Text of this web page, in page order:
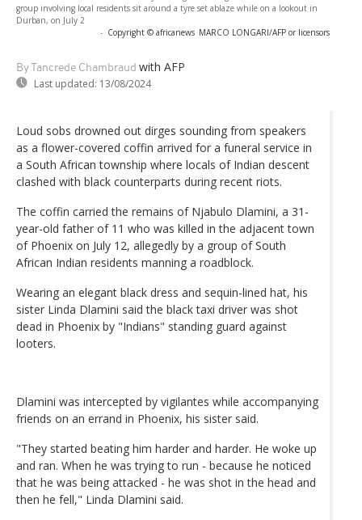
group involving local residents sit around a tyre set ablaze while on a lookout in
Durban, on July 2
- Copyright © africanews MARCO LONGARI/AFP or licensors
By Tancrede Chambraud with AFP
Last updated: 13/08/2024
Loud sobs drowned out dirges sounding from speakers
as a flower-covered coffin arrived for a funeral service in
a South African township where locals of Indian descent
clashed with black counterparts during recent riots.
The coffin carried the remains of Njabulo Dlamini, a 31-
year-old father of 11 who was killed in the adjacent town
of Phoenix on July 12, allegedly by a group of South
African Indian residents manning a roadblock.
Wearing an elegant black dress and sequin-lined hat, his
sister Linda Dlamini said the black taxi driver was shot
dead in Phoenix by "Indians" standing guard against
looters.
Dlamini was intercepted by vigilantes while accompanying
friends on an errand in Phoenix, his sister said.
"They started beating him harder and harder. He woke up
and ran. When he was trying to run - because he noticed
that he was being attacked - he was shot in the head and
then he fell," Linda Dlamini said.